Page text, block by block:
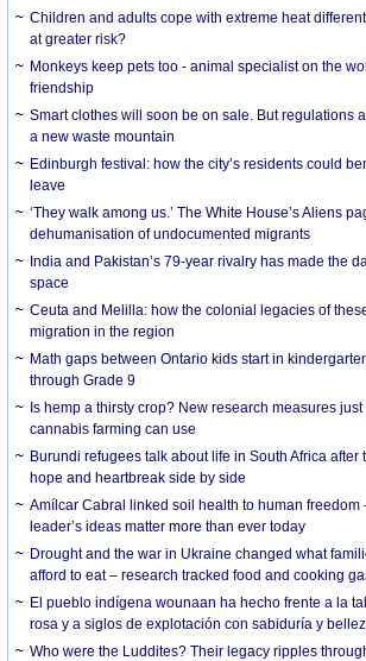
Children and adults cope with extreme heat
at greater risk?
Monkeys keep pets too - animal specialist on the
friendship
Smart clothes will soon be on sale. But regulations
a new waste mountain
Edinburgh festival: how the city’s residents could
leave
‘They walk among us.’ The White House’s Aliens
dehumanisation of undocumented migrants
India and Pakistan’s 79-year rivalry has made the
space
Ceuta and Melilla: how the colonial legacies of
migration in the region
Math gaps between Ontario kids start in
through Grade 9
Is hemp a thirsty crop? New research measures
cannabis farming can use
Burundi refugees talk about life in South Africa after
hope and heartbreak side by side
Amílcar Cabral linked soil health to human freedom
leader’s ideas matter more than ever today
Drought and the war in Ukraine changed what
afford to eat – research tracked food and cooking
El pueblo indígena wounaan ha hecho frente a la
rosa y a siglos de explotación con sabiduría y
Who were the Luddites? Their legacy ripples